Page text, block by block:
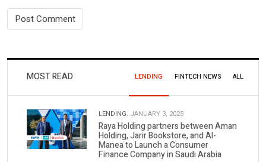
MOST READ LENDING FINTECH NEWS ALL
LENDING. JANUARY 3, 2025
Raya Holding partners between Aman
Holding, Jarir Bookstore, and Al-
Manea to Launch a Consumer
Finance Company in Saudi Arabia